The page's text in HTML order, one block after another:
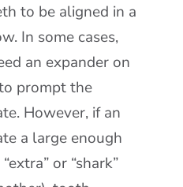
to be aligned in a
In some cases,
an expander on
prompt the
However, if an
a large enough
or “shark”